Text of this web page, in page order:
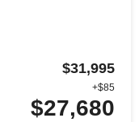
$31,995
+$85
$27,680